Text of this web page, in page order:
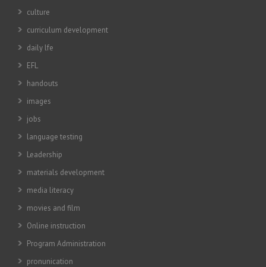
culture
curriculum development
daily lfe
EFL
handouts
images
jobs
language testing
Leadership
materials development
media literacy
movies and film
Online instruction
Program Administration
pronunication